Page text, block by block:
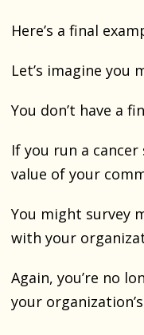
Here’s a final
Let’s imagine you
You don’t have a
If you run a
value of your
You might survey
with your
Again, you’re no
your